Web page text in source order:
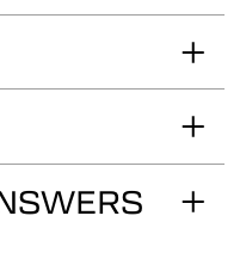
you, the original retail
you own your LEER®
truck cap or tonneau
LEER Dealer on
be free from
of the